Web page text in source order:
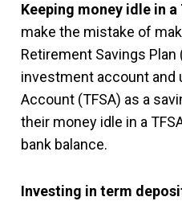
Keeping money idle in a
make the mistake of
Retirement Savings Plan
investment account and
Account (TFSA) as a
their money idle in a
bank balance.
Investing in term